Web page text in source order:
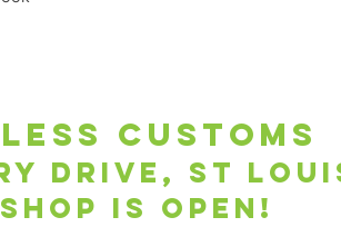
customs
drive, st
is open!